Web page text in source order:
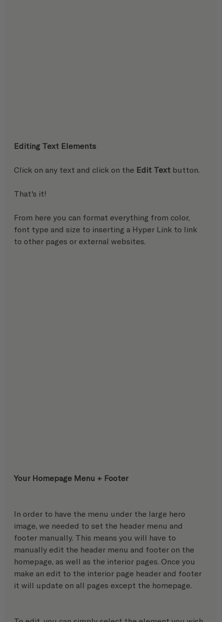
Editing Text Elements
Click on any text and click on the Edit Text button.
That's it!
From here you can format everything from color,
font type and size to inserting a Hyper Link to link
to other pages or external websites.
Your Homepage Menu + Footer
In order to have the menu under the large hero
image, we needed to set the header menu and
footer manually. This means you will have to
manually edit the header menu and footer on the
homepage, as well as the interior pages. Once you
make an edit to the interior page header and footer
it will update on all pages except the homepage.